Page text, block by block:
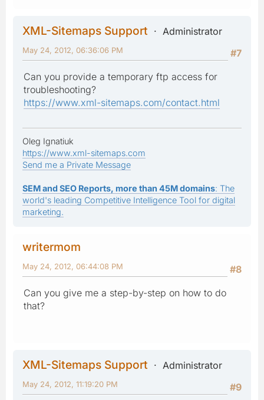
XML-Sitemaps Support
Administrator
#7
May 24, 2012, 06:36:06 PM
Can you provide a temporary ftp access for
troubleshooting?
https://www.xml-sitemaps.com/contact.html
Oleg Ignatiuk
https://www.xml-sitemaps.com
Send me a Private Message
SEM and SEO Reports, more than 45M domains: The
world's leading Competitive Intelligence Tool for digital
marketing.
writermom
#8
May 24, 2012, 06:44:08 PM
Can you give me a step-by-step on how to do
that?
XML-Sitemaps Support
Administrator
#9
May 24, 2012, 11:19:20 PM